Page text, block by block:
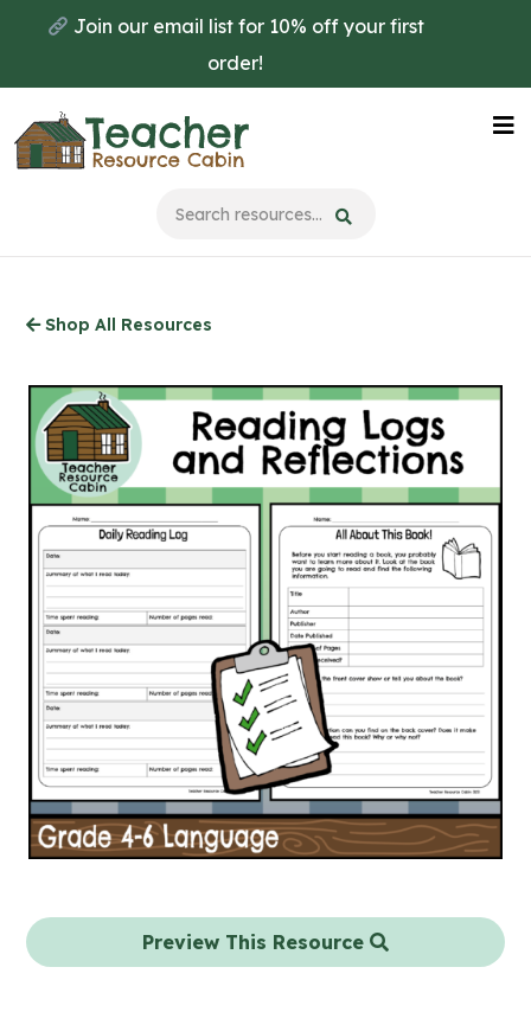
main
content
Join our email list for 10% off your first
order!
Shop All Resources
Preview This Resource